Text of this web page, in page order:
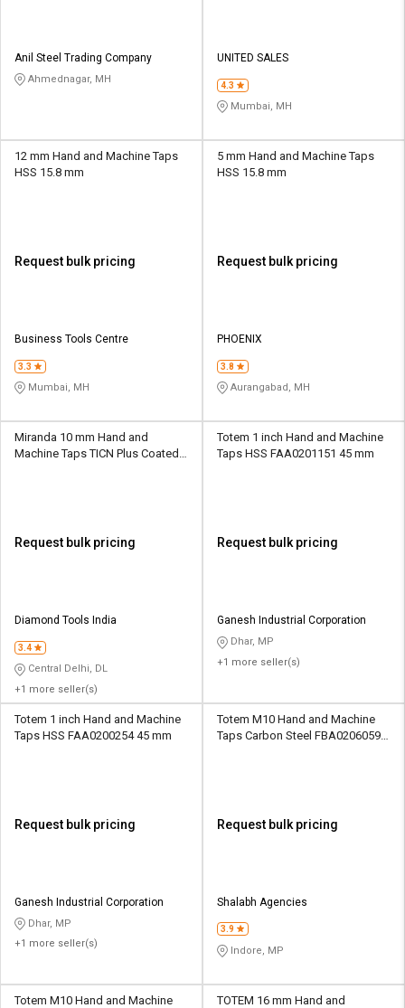
Anil Steel Trading Company
Ahmednagar, MH
UNITED SALES
4.3
Mumbai, MH
12 mm Hand and Machine Taps
HSS 15.8 mm
Request bulk pricing
Business Tools Centre
3.3
Mumbai, MH
5 mm Hand and Machine Taps
HSS 15.8 mm
Request bulk pricing
PHOENIX
3.8
Aurangabad, MH
Miranda 10 mm Hand and
Machine Taps TICN Plus Coated
Request bulk pricing
Diamond Tools India
3.4
Central Delhi, DL
+1 more seller(s)
Totem 1 inch Hand and Machine
Taps HSS FAA0201151 45 mm
Request bulk pricing
Ganesh Industrial Corporation
Dhar, MP
+1 more seller(s)
Totem 1 inch Hand and Machine
Taps HSS FAA0200254 45 mm
Request bulk pricing
Ganesh Industrial Corporation
Dhar, MP
+1 more seller(s)
Totem M10 Hand and Machine
Taps Carbon Steel FBA0206059
Request bulk pricing
Shalabh Agencies
3.9
Indore, MP
Totem M10 Hand and Machine
TOTEM 16 mm Hand and